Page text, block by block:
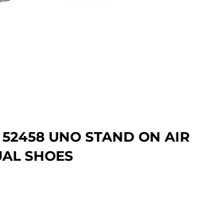
UNO STAND ON AIR
SHOES